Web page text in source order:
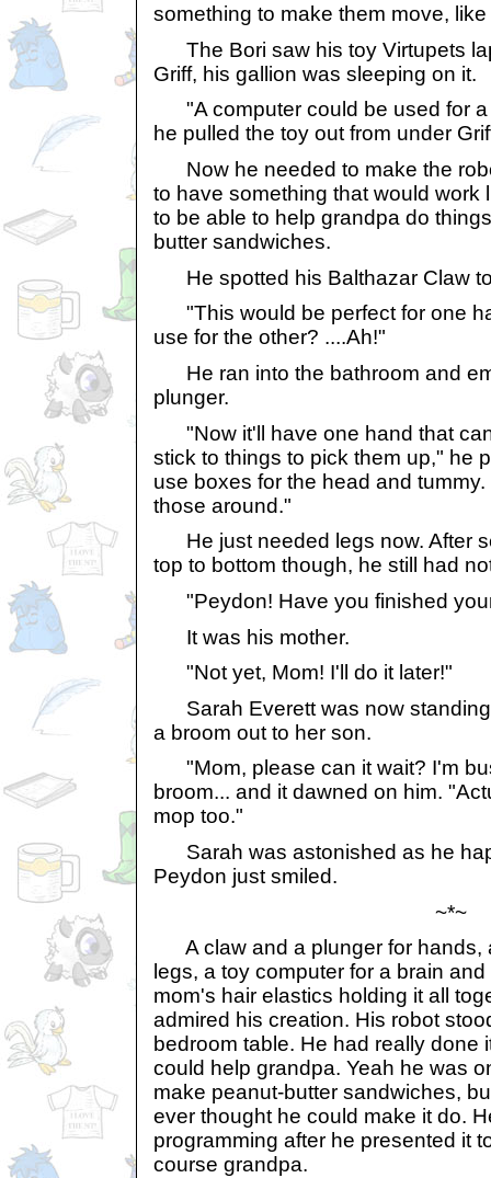
something to make them move,
The Bori saw his toy Virtupets
Griff, his gallion was sleeping on it.
"A computer could be used for a
he pulled the toy out from under
Now he needed to make the
to have something that would work
to be able to help grandpa do
butter sandwiches.
He spotted his Balthazar Claw
"This would be perfect for one
use for the other? ....Ah!"
He ran into the bathroom and
plunger.
"Now it'll have one hand that
stick to things to pick them up," he
use boxes for the head and
those around."
He just needed legs now. After
top to bottom though, he still had
"Peydon! Have you finished
It was his mother.
"Not yet, Mom! I'll do it later!"
Sarah Everett was now standing
a broom out to her son.
"Mom, please can it wait? I'm
broom... and it dawned on him.
mop too."
Sarah was astonished as he
Peydon just smiled.
~*~
A claw and a plunger for hands,
legs, a toy computer for a brain
mom's hair elastics holding it all
admired his creation. His robot
bedroom table. He had really done
could help grandpa. Yeah he was
make peanut-butter sandwiches,
ever thought he could make it do.
programming after he presented it
course grandpa.